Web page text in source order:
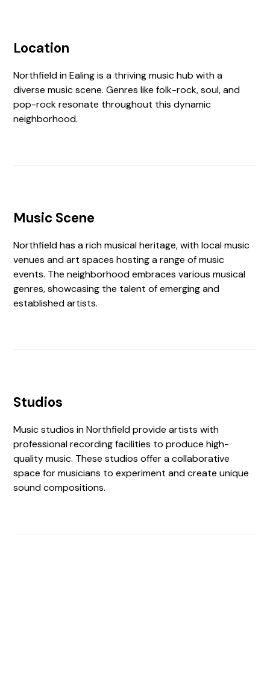
Location
Northfield in Ealing is a thriving music hub with a
diverse music scene. Genres like folk-rock, soul, and
pop-rock resonate throughout this dynamic
neighborhood.
Music Scene
Northfield has a rich musical heritage, with local music
venues and art spaces hosting a range of music
events. The neighborhood embraces various musical
genres, showcasing the talent of emerging and
established artists.
Studios
Music studios in Northfield provide artists with
professional recording facilities to produce high-
quality music. These studios offer a collaborative
space for musicians to experiment and create unique
sound compositions.